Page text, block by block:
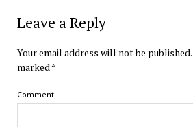
Leave a Reply
Your email address will not be published.
marked*
Comment